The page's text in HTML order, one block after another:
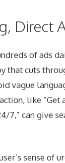
Direct
of ads
that cuts
vague
like “Get
7,” can give
sense of